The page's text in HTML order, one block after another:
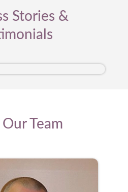
Stories &
Team